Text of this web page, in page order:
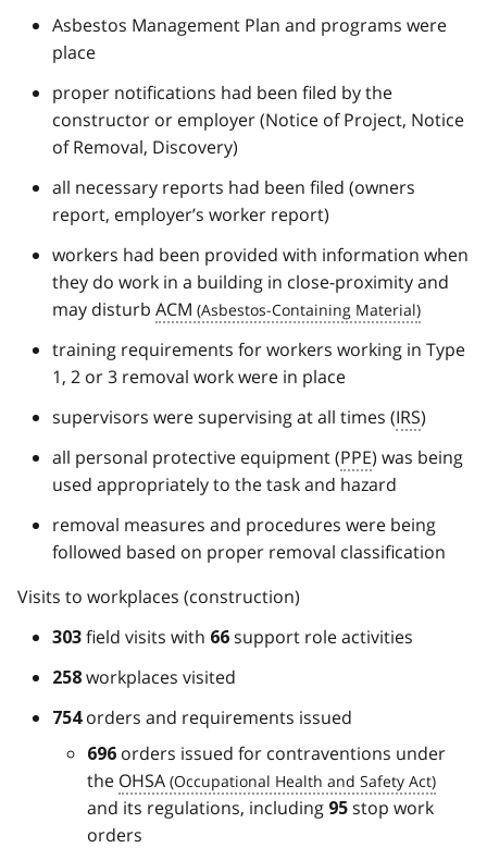
Asbestos Management Plan and programs were
place
proper notifications had been filed by the
constructor or employer (Notice of Project, Notice
of Removal, Discovery)
all necessary reports had been filed (owners
report, employer’s worker report)
workers had been provided with information when
they do work in a building in close-proximity and
may disturb ACM
training requirements for workers working in Type
1, 2 or 3 removal work were in place
supervisors were supervising at all times (IRS)
all personal protective equipment (PPE) was being
used appropriately to the task and hazard
removal measures and procedures were being
followed based on proper removal classification
Visits to workplaces (construction)
303 field visits with 66 support role activities
258 workplaces visited
754 orders and requirements issued
696 orders issued for contraventions under
the OHSA
and its regulations, including 95 stop work
orders